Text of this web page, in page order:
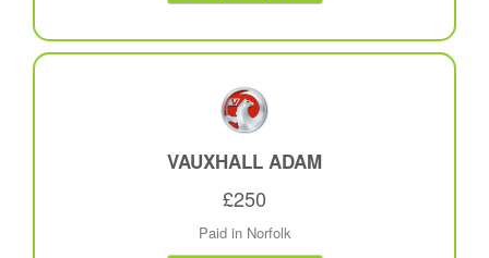
VAUXHALL ADAM
£250
Paid in Norfolk